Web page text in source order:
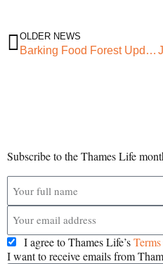
OLDER NEWS
Barking Food Forest Update: Vegetation Cut, and GPR Scan Complete!
Subscribe to the Thames Life
I agree to Thames Life’sTerms
I want to receive emails from